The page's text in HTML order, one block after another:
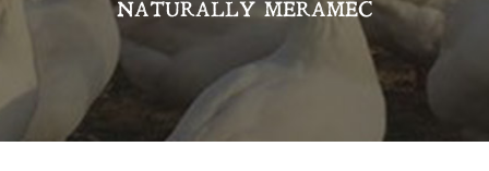
NATURALLY MERAMEC